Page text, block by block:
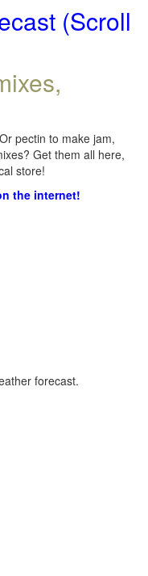
(Scroll
pectin to make jam,
Get them all here,
store!
the internet!
forecast.